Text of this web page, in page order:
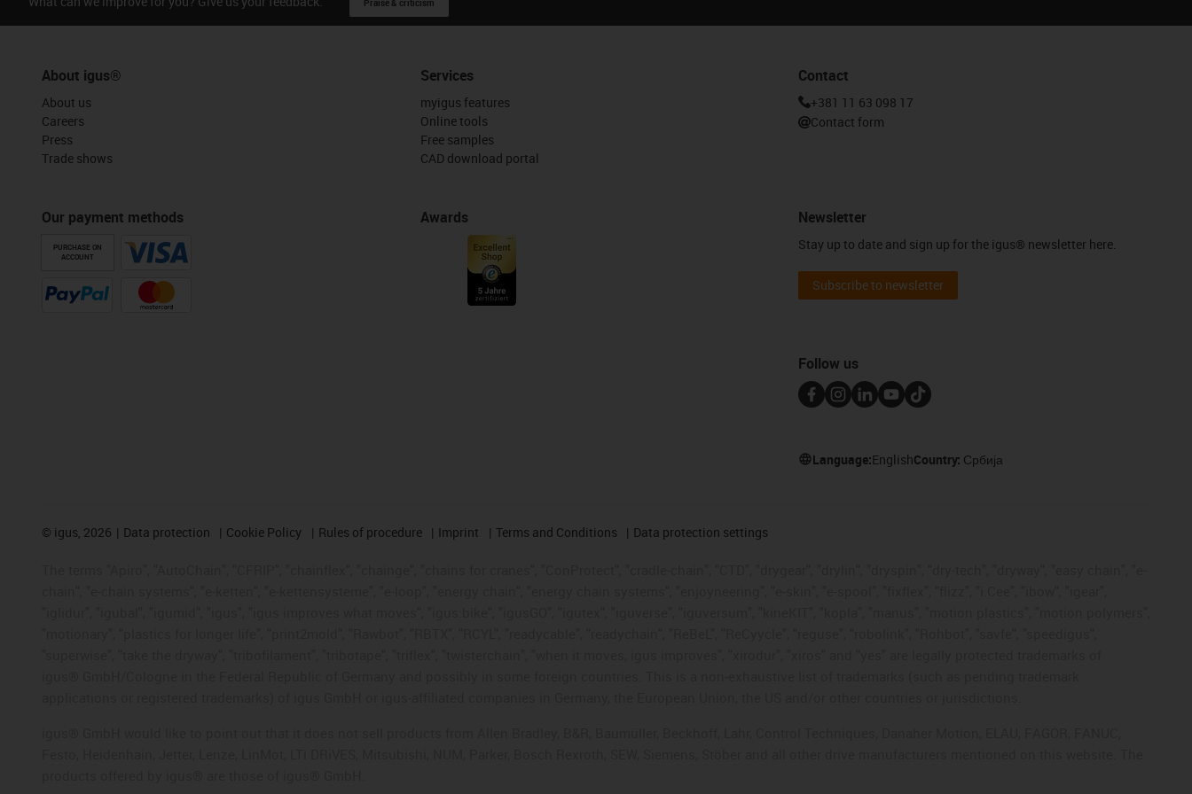
About igus®
About us
Careers
Press
Trade shows
Our payment methods
PURCHASE ON
ACCOUNT
Services
myigus features
Online tools
Free samples
CAD download portal
Awards
Contact
+381 11 63 098 17
Contact form
Newsletter
Stay up to date and sign up for the igus® newsletter here.
Subscribe to newsletter
Follow us
Language:EnglishCountry: Србија
© igus, 2026 Data protection Cookie Policy Rules of procedure Imprint Terms and Conditions Data protection settings